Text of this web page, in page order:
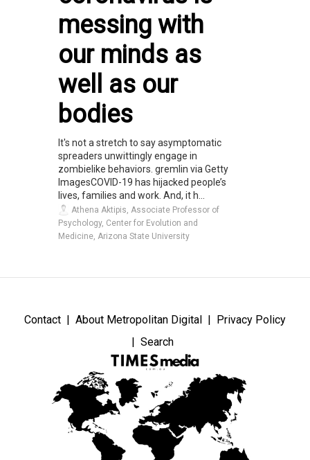
messing with
our minds as
well as our
bodies
It's not a stretch to say asymptomatic
spreaders unwittingly engage in
zombielike behaviors. gremlin via Getty
ImagesCOVID-19 has hijacked people’s
lives, families and work. And, it h...
Athena Aktipis, Associate Professor of
Psychology, Center for Evolution and
Medicine, Arizona State University
Contact About Metropolitan Digital
Privacy Policy
Search